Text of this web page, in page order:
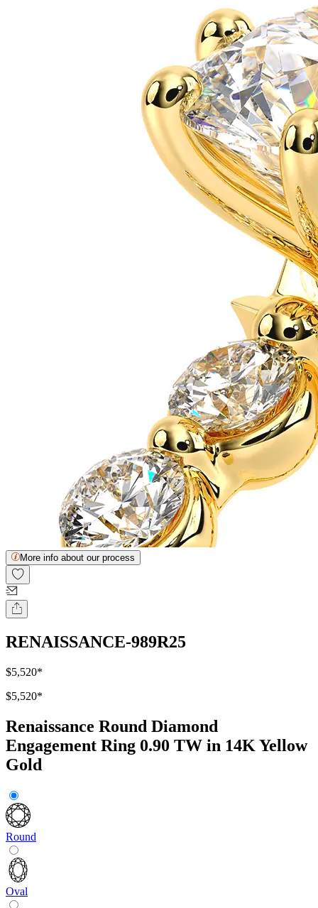
More info about our process
RENAISSANCE-989R25
$5,520*
$5,520*
Renaissance Round Diamond
Engagement Ring 0.90 TW in 14K Yellow
Gold
Round
Oval